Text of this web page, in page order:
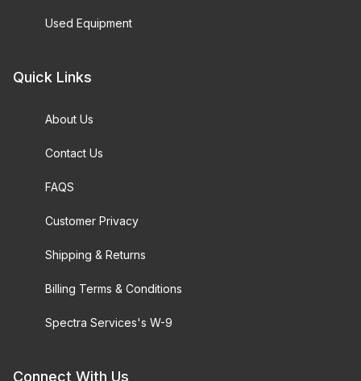
Used Equipment
Quick Links
About Us
Contact Us
FAQS
Customer Privacy
Shipping & Returns
Billing Terms & Conditions
Spectra Services's W-9
Connect With Us